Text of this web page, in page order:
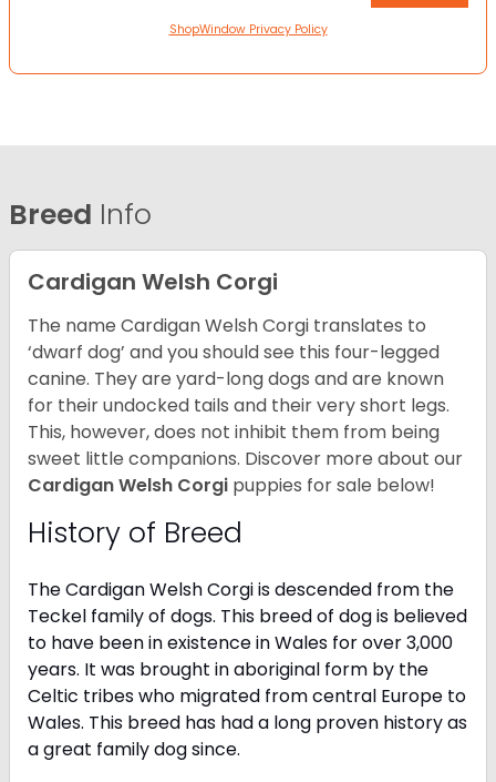
ShopWindow Privacy Policy
Breed Info
Cardigan Welsh Corgi
The name Cardigan Welsh Corgi translates to
‘dwarf dog’ and you should see this four-legged
canine. They are yard-long dogs and are known
for their undocked tails and their very short legs.
This, however, does not inhibit them from being
sweet little companions. Discover more about our
Cardigan Welsh Corgi puppies for sale below!
History of Breed
The Cardigan Welsh Corgi is descended from the
Teckel family of dogs. This breed of dog is believed
to have been in existence in Wales for over 3,000
years. It was brought in aboriginal form by the
Celtic tribes who migrated from central Europe to
Wales. This breed has had a long proven history as
a great family dog since.